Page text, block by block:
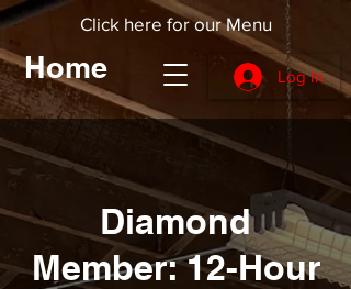
Click here for our Menu
Home Log In
Diamond
Member: 12-Hour